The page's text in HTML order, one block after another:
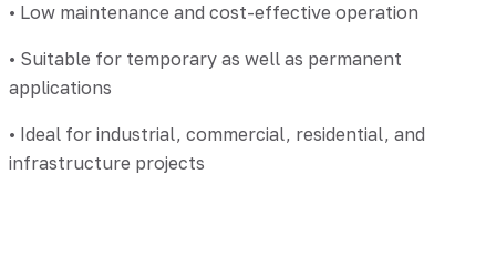
• Low maintenance and cost-effective operation
• Suitable for temporary as well as permanent
applications
• Ideal for industrial, commercial, residential, and
infrastructure projects